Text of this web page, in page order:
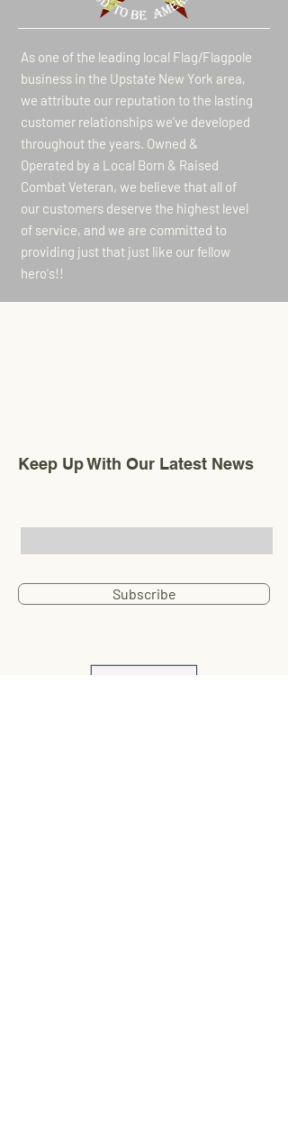
As one of the leading local Flag/Flagpole
business in the Upstate New York area,
we attribute our reputation to the lasting
customer relationships we’ve developed
throughout the years. Owned &
Operated by a Local Born & Raised
Combat Veteran, we believe that all of
our customers deserve the highest level
of service, and we are committed to
providing just that just like our fellow
hero's!!
Keep Up With Our Latest News
Subscribe